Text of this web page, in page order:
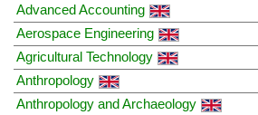
Advanced Accounting
Aerospace Engineering
Agricultural Technology
Anthropology
Anthropology and Archaeology